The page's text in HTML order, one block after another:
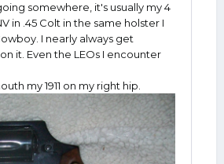
somewhere, it's usually my 4
in .45 Colt in the same holster I
I nearly always get
it. Even the LEOs I encounter
my 1911 on my right hip.